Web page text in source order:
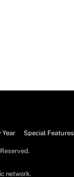
Year Special Features
network.